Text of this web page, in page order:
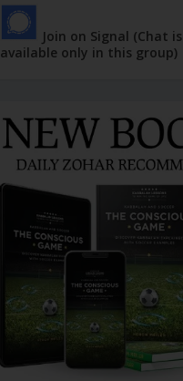
Join on Signal (Chat is
available only in this group)